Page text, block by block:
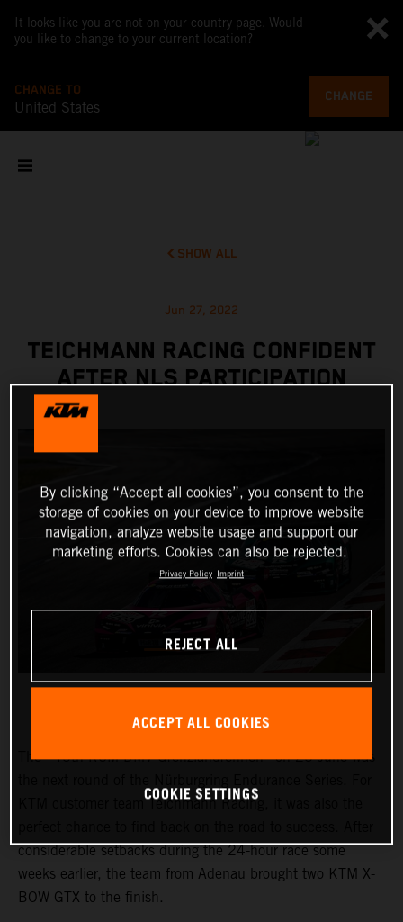
It looks like you are not on your country page. Would
you like to change to your current location?
CHANGE TO
United States
CHANGE
SHOW ALL
Jun 27, 2022
TEICHMANN RACING CONFIDENT
AFTER NLS PARTICIPATION
The “45th RCM DMV Grenzlandrennen” on 25 June was
KTM customer team Teichmann Racing, it was also the
considerable setbacks during the 24-hour race some
weeks earlier, the team from Adenau brought two KTM X-
BOW GTX to the finish.
By clicking “Accept all cookies”, you consent to the
storage of cookies on your device to improve website
navigation, analyze website usage and support our
marketing efforts. Cookies can also be rejected.
Privacy Policy Imprint
REJECT ALL
ACCEPT ALL COOKIES
COOKIE SETTINGS